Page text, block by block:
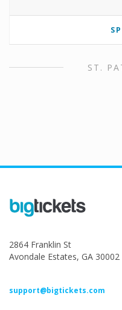
ST.
2864 Franklin St
Avondale Estates, GA 30002
support@bigtickets.com